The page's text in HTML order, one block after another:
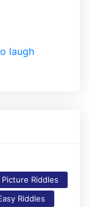
laugh
Picture Riddles
Riddles